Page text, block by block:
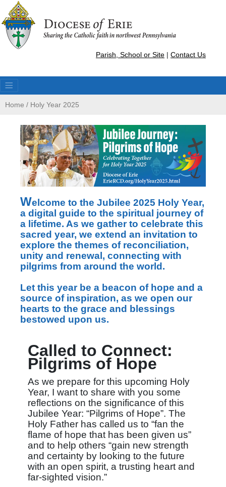
Parish, School or Site | Contact Us
Home / Holy Year 2025
Welcome to the Jubilee 2025 Holy Year,
a digital guide to the spiritual journey of
a lifetime. As we gather to celebrate this
sacred year, we extend an invitation to
explore the themes of reconciliation,
unity and renewal, connecting with
pilgrims from around the world.
Let this year be a beacon of hope and a
source of inspiration, as we open our
hearts to the grace and blessings
bestowed upon us.
Called to Connect:
Pilgrims of Hope
As we prepare for this upcoming Holy
Year, I want to share with you some
reflections on the significance of this
Jubilee Year: “Pilgrims of Hope”. The
Holy Father has called us to “fan the
flame of hope that has been given us”
and to help others “gain new strength
and certainty by looking to the future
with an open spirit, a trusting heart and
far-sighted vision.”